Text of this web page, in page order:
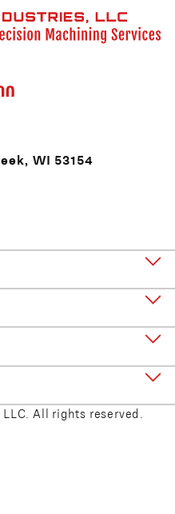
WI 53154
All rights reserved.